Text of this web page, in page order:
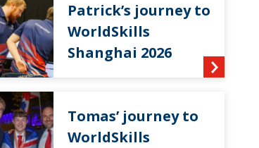
Patrick’s journey to
WorldSkills
Shanghai 2026
Tomas’ journey to
WorldSkills